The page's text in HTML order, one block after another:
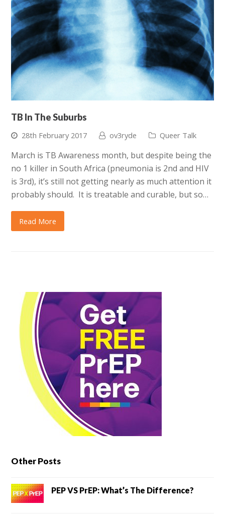
TB In The Suburbs
28th February 2017 ov3ryde Queer Talk
March is TB Awareness month, but despite being the
no 1 killer in South Africa (pneumonia is 2nd and HIV
is 3rd), it’s still not getting nearly as much attention it
probably should. It is treatable and curable, but so…
Read More
Other Posts
PEP VS PrEP: What’s The Difference?